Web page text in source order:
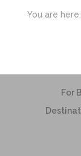
You are here:
For